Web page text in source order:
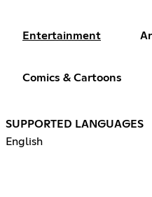
Entertainment
Comics & Cartoons
SUPPORTED LANGUAGES
English